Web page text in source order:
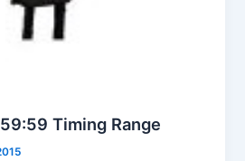
Timing Range